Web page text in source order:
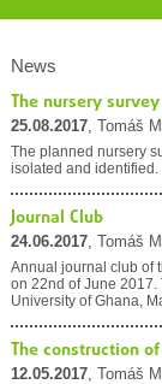
News
The nursery
25.08.2017, Tomáš
The planned nursery
isolated and identified.
Journal Club
24.06.2017, Tomáš
Annual journal club of
on 22nd of June 2017.
University of Ghana,
The construction
12.05.2017, Tomáš